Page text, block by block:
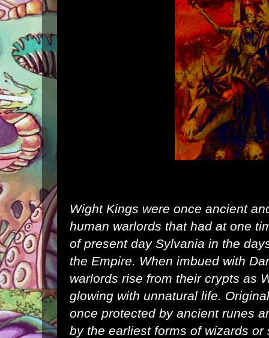
Wight Kings were once ancient
human warlords that had at one
of present day Sylvania in the
the Empire. When imbued with
warlords rise from their crypts as
glowing with unnatural life.
once protected by ancient runes
by the earliest forms of wizards or